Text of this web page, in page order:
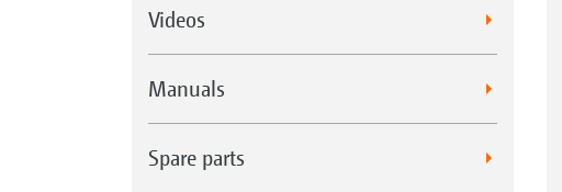
Videos
Manuals
Spare parts